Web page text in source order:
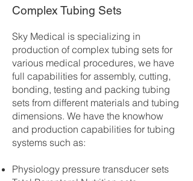
Complex Tubing Sets
Sky Medical is specializing in
production of complex tubing sets for
various medical procedures, we have
full capabilities for assembly, cutting,
bonding, testing and packing tubing
sets from different materials and tubing
dimensions. We have the knowhow
and production capabilities for tubing
systems such as:
Physiology pressure transducer sets